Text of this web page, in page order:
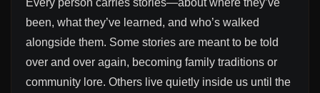
been, what they’ve learned, and who’s walked
alongside them. Some stories are meant to be told
over and over again, becoming family traditions or
community lore. Others live quietly inside us until the